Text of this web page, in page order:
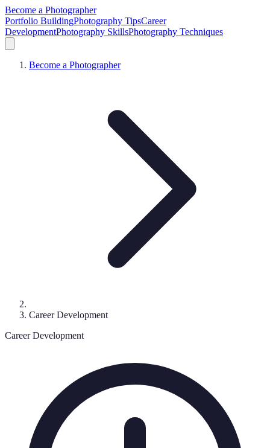
Become a Photographer
Portfolio BuildingPhotography TipsCareer
DevelopmentPhotography SkillsPhotography Techniques
Become a Photographer
Career Development
Career Development